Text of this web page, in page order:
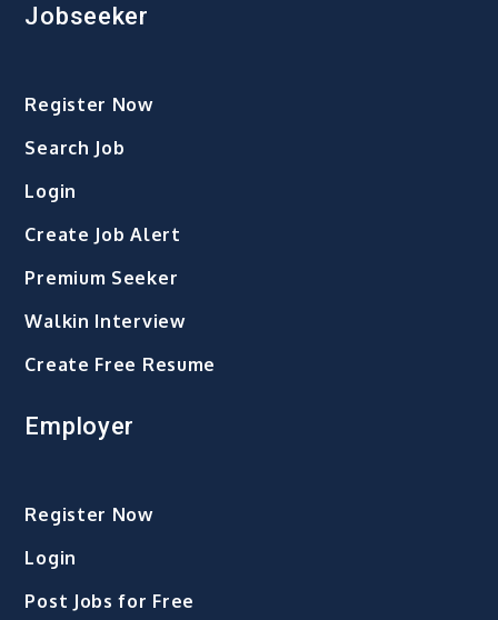
Jobseeker
Register Now
Search Job
Login
Create Job Alert
Premium Seeker
Walkin Interview
Create Free Resume
Employer
Register Now
Login
Post Jobs for Free